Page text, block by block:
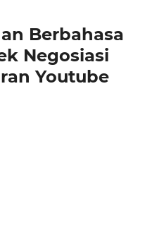
Berbahasa
Negosiasi
Youtube